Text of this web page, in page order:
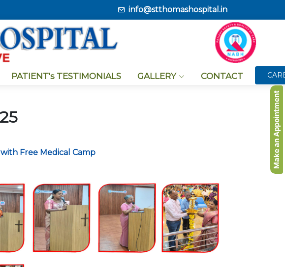
info@stthomashospital.in
PATIENT's TESTIMONIALS GALLERY CONTACT
Free Medical Camp Make an Appointment